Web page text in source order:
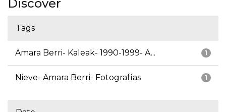
Discover
Tags
1
Amara Berri- Kaleak- 1990-1999- A...
1
Nieve- Amara Berri- Fotografías